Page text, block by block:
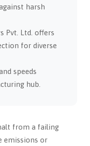
harsh
Pvt. Ltd. offers
for diverse
speeds
hub.
from a failing
emissions or